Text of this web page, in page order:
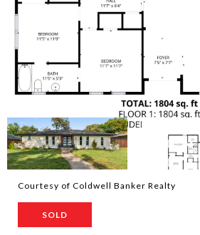
Courtesy of Coldwell Banker Realty
SOLD